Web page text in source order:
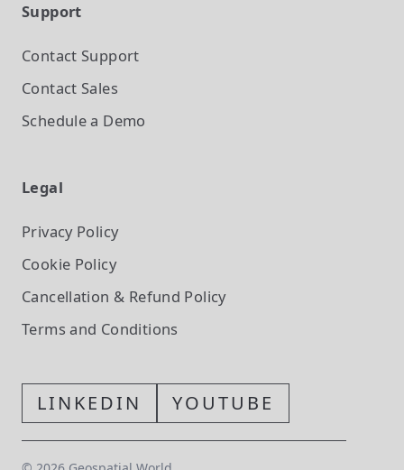
Support
Contact Support
Contact Sales
Schedule a Demo
Legal
Privacy Policy
Cookie Policy
Cancellation & Refund Policy
Terms and Conditions
LINKEDIN YOUTUBE